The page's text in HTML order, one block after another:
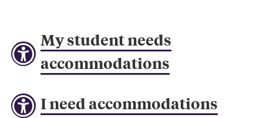
My student needs
accommodations
I need accommodations